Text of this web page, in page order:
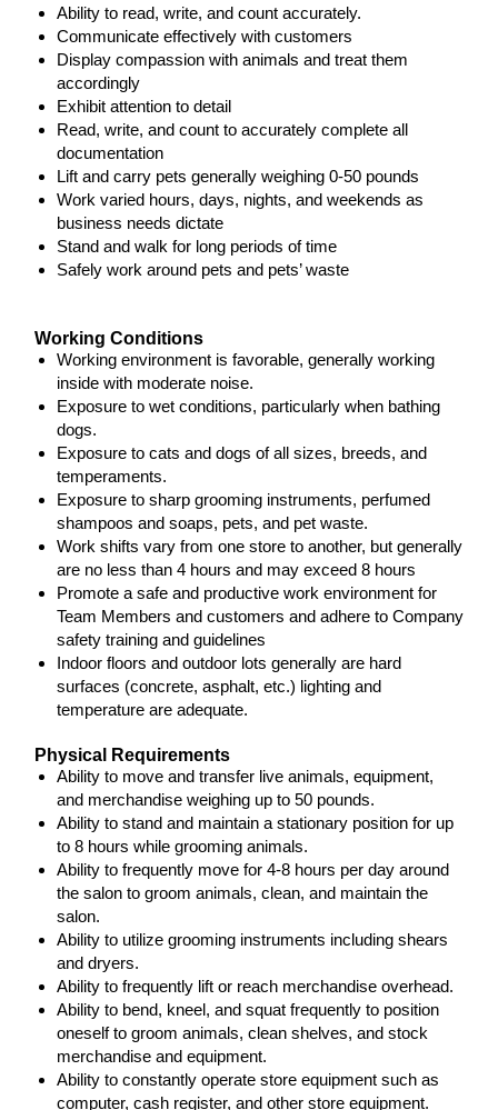
Ability to read, write, and count accurately.
Communicate effectively with customers
Display compassion with animals and treat them
accordingly
Exhibit attention to detail
Read, write, and count to accurately complete all
documentation
Lift and carry pets generally weighing 0-50 pounds
Work varied hours, days, nights, and weekends as
business needs dictate
Stand and walk for long periods of time
Safely work around pets and pets’ waste
Working Conditions
Working environment is favorable, generally working
inside with moderate noise.
Exposure to wet conditions, particularly when bathing
dogs.
Exposure to cats and dogs of all sizes, breeds, and
temperaments.
Exposure to sharp grooming instruments, perfumed
shampoos and soaps, pets, and pet waste.
Work shifts vary from one store to another, but generally
are no less than 4 hours and may exceed 8 hours
Promote a safe and productive work environment for
Team Members and customers and adhere to Company
safety training and guidelines
Indoor floors and outdoor lots generally are hard
surfaces (concrete, asphalt, etc.) lighting and
temperature are adequate.
Physical Requirements
Ability to move and transfer live animals, equipment,
and merchandise weighing up to 50 pounds.
Ability to stand and maintain a stationary position for up
to 8 hours while grooming animals.
Ability to frequently move for 4-8 hours per day around
the salon to groom animals, clean, and maintain the
salon.
Ability to utilize grooming instruments including shears
and dryers.
Ability to frequently lift or reach merchandise overhead.
Ability to bend, kneel, and squat frequently to position
oneself to groom animals, clean shelves, and stock
merchandise and equipment.
Ability to constantly operate store equipment such as
computer, cash register, and other store equipment.